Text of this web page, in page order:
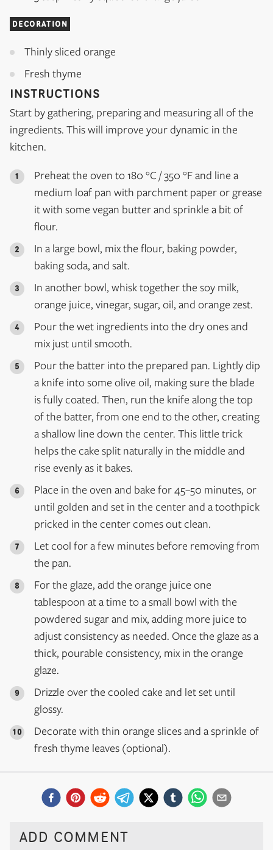
DECORATION
Thinly sliced orange
Fresh thyme
INSTRUCTIONS
Start by gathering, preparing and measuring all of the
ingredients. This will improve your dynamic in the
kitchen.
Preheat the oven to 180 °C / 350 °F and line a
medium loaf pan with parchment paper or grease
it with some vegan butter and sprinkle a bit of
flour.
In a large bowl, mix the flour, baking powder,
baking soda, and salt.
In another bowl, whisk together the soy milk,
orange juice, vinegar, sugar, oil, and orange zest.
Pour the wet ingredients into the dry ones and
mix just until smooth.
Pour the batter into the prepared pan. Lightly dip
a knife into some olive oil, making sure the blade
is fully coated. Then, run the knife along the top
of the batter, from one end to the other, creating
a shallow line down the center. This little trick
helps the cake split naturally in the middle and
rise evenly as it bakes.
Place in the oven and bake for 45–50 minutes, or
until golden and set in the center and a toothpick
pricked in the center comes out clean.
Let cool for a few minutes before removing from
the pan.
For the glaze, add the orange juice one
tablespoon at a time to a small bowl with the
powdered sugar and mix, adding more juice to
adjust consistency as needed. Once the glaze as a
thick, pourable consistency, mix in the orange
glaze.
Drizzle over the cooled cake and let set until
glossy.
Decorate with thin orange slices and a sprinkle of
fresh thyme leaves (optional).
ADD COMMENT